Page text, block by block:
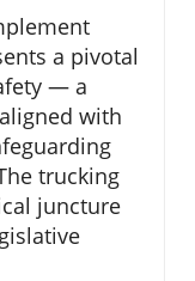
a pivotal
— a
with
trucking
juncture